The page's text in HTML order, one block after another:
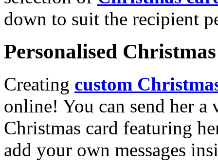
down to suit the recipient
Personalised
Creating custom
online! You can send her a
Christmas card featuring
add your own messages